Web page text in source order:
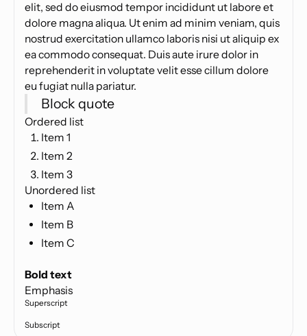
elit, sed do eiusmod tempor incididunt ut labore et
dolore magna aliqua. Ut enim ad minim veniam, quis
nostrud exercitation ullamco laboris nisi ut aliquip ex
ea commodo consequat. Duis aute irure dolor in
reprehenderit in voluptate velit esse cillum dolore
eu fugiat nulla pariatur.
Block quote
Ordered list
Item 1
Item 2
Item 3
Unordered list
Item A
Item B
Item C
Bold text
Emphasis
Superscript
Subscript